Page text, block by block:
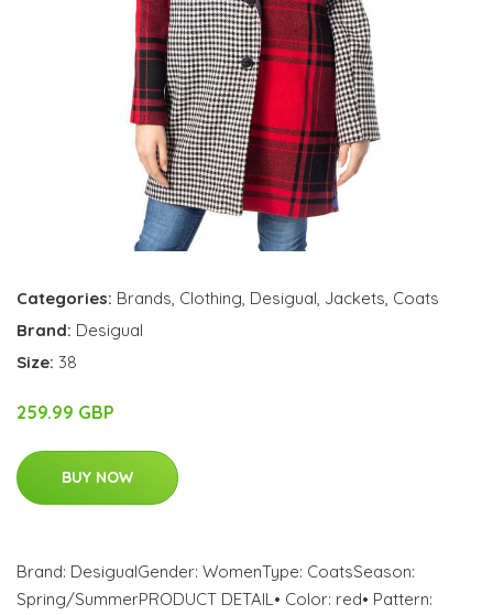
Categories: Brands, Clothing, Desigual, Jackets, Coats
Brand: Desigual
Size: 38
259.99 GBP
BUY NOW
Brand: DesigualGender: WomenType: CoatsSeason:
Spring/SummerPRODUCT DETAIL• Color: red• Pattern: